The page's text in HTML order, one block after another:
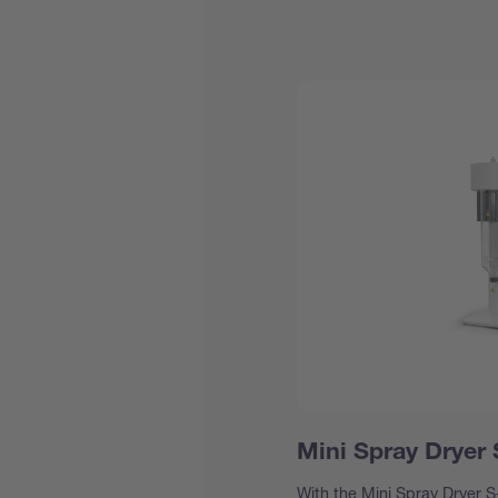
Mini Spray Dryer
With the Mini Spray Dryer